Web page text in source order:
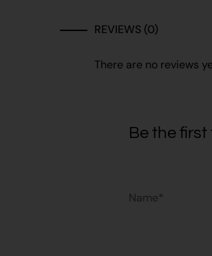
REVIEWS (0)
There are no reviews
Be the first
Name*